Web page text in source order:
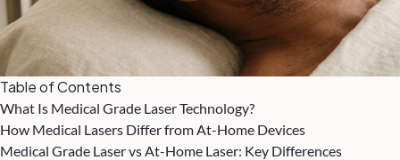
Table of Contents
What Is Medical Grade Laser Technology?
How Medical Lasers Differ from At-Home Devices
Medical Grade Laser vs At-Home Laser: Key Differences